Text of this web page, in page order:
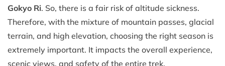
Gokyo Ri. So, there is a fair risk of altitude sickness.
Therefore, with the mixture of mountain passes, glacial
terrain, and high elevation, choosing the right season is
extremely important. It impacts the overall experience,
scenic views, and safety of the entire trek.